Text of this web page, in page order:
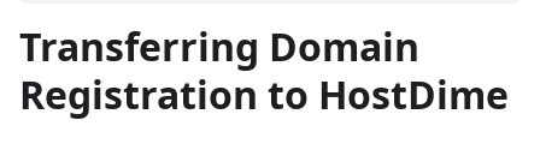
Transferring Domain
Registration to HostDime